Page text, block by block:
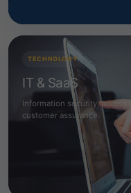
TECHNOLOGY
IT & SaaS
Information security, access
customer assurance.